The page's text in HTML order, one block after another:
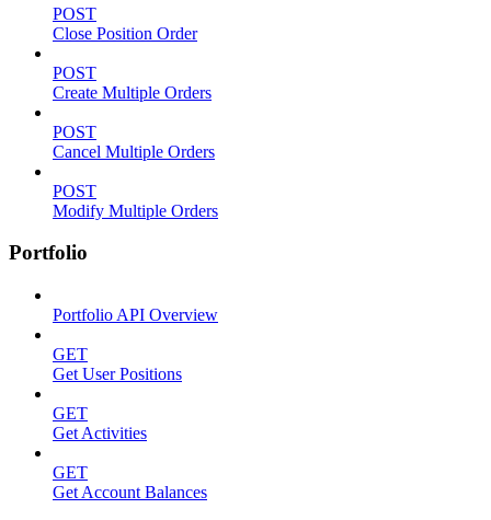
POST
Close Position Order
POST
Create Multiple Orders
POST
Cancel Multiple Orders
POST
Modify Multiple Orders
Portfolio
Portfolio API Overview
GET
Get User Positions
GET
Get Activities
GET
Get Account Balances